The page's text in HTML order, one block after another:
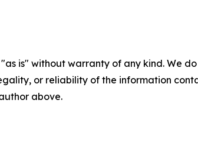
"as is" without warranty of any kind. We
or reliability of the information
above.